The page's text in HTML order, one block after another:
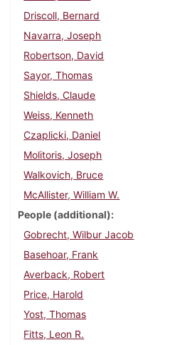
Driscoll, Bernard
Navarra, Joseph
Robertson, David
Sayor, Thomas
Shields, Claude
Weiss, Kenneth
Czaplicki, Daniel
Molitoris, Joseph
Walkovich, Bruce
McAllister, William W.
People (additional)
Gobrecht, Wilbur Jacob
Basehoar, Frank
Averback, Robert
Price, Harold
Yost, Thomas
Fitts, Leon R.